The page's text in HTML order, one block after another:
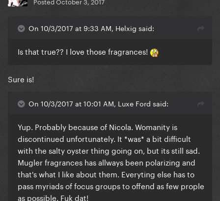
On 10/3/2017 at 9:33 AM, Helxig said:
Is that true?? I love those fragrances!
Sure is!
On 10/3/2017 at 10:01 AM, Luxe Ford said:
Yup. Probably because of Nicola. Womanity is
discontinued unfortunately. It *was* a bit difficult
with the salty oyster thing going on, but its still sad.
Mugler fragrances has allways been polarizing and
that's what I like about them. Everyting else has to
pass myriads of focus groups to offend as few prople
as possible. Fuk dat!